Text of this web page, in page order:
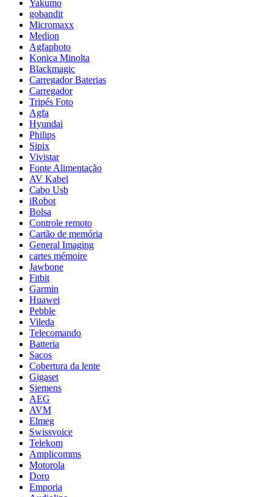
Yakumo
gobandit
Micromaxx
Medion
Agfaphoto
Konica Minolta
Blackmagic
Carregador Baterias
Carregador
Tripés Foto
Agfa
Hyundai
Philips
Sipix
Vivistar
Fonte Alimentação
AV Kabel
Cabo Usb
iRobot
Bolsa
Controle remoto
Cartão de memória
General Imaging
cartes mémoire
Jawbone
Fitbit
Garmin
Huawei
Pebble
Vileda
Telecomando
Batteria
Sacos
Cobertura da lente
Gigaset
Siemens
AEG
AVM
Elmeg
Swissvoice
Telekom
Amplicomms
Motorola
Doro
Emporia